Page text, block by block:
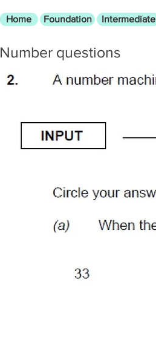
Home Foundation Intermediate
Number questions